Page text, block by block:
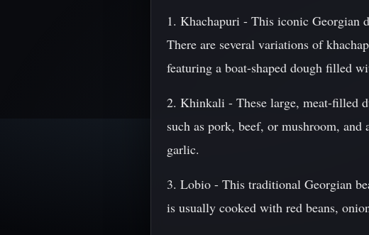
1. Khachapuri - This iconic Georgian
There are several variations of
featuring a boat-shaped dough filled
2. Khinkali - These large, meat-filled
such as pork, beef, or mushroom,
garlic.
3. Lobio - This traditional Georgian
is usually cooked with red beans,